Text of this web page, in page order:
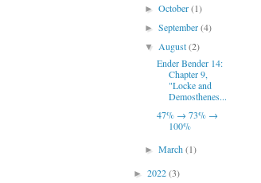
►October(1)
►September(4)
▼ August(2)
Ender Bender 14:
Chapter 9,
"Locke and
Demosthenes...
47% → 73% →
100%
►March(1)
► 2022(3)